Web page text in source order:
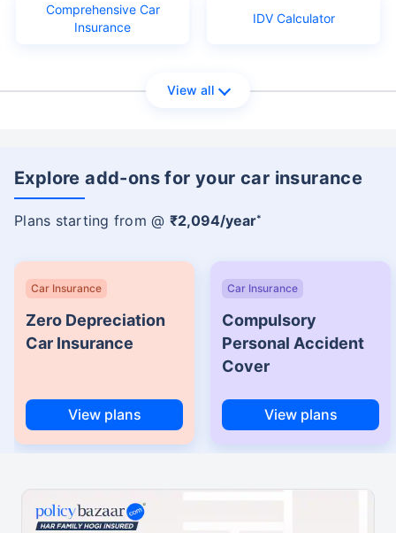
Comprehensive Car
Insurance
IDV Calculator
View all
Explore add-ons for your car insurance
Plans starting from @ ₹2,094/year*
Car Insurance
Zero Depreciation
Car Insurance
View plans
Car Insurance
Compulsory
Personal Accident
Cover
View plans